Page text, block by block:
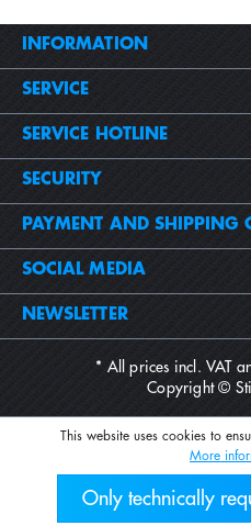
INFORMATION
SERVICE
SERVICE HOTLINE
SECURITY
PAYMENT AND SHIPPING
SOCIAL MEDIA
NEWSLETTER
* All prices incl. VAT
Copyright ©
This website uses cookies to
More
Only technically